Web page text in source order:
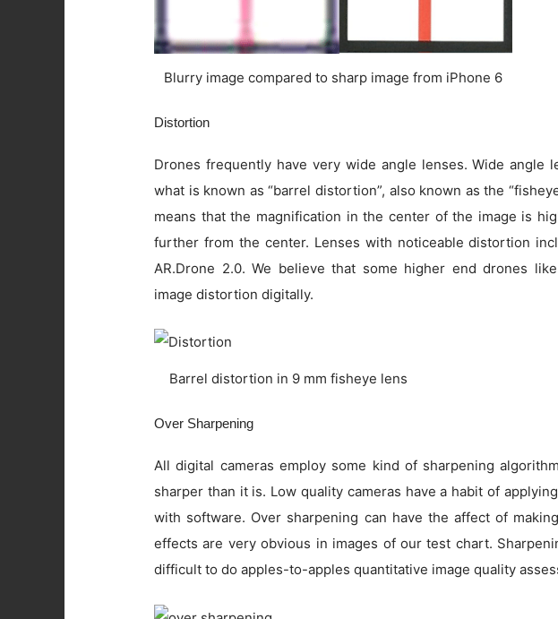
Blurry image compared to sharp image from iPhone 6
Distortion
Drones frequently have very wide angle lenses. Wide angle
what is known as “barrel distortion”, also known as the
means that the magnification in the center of the image is
further from the center. Lenses with noticeable distortion
AR.Drone 2.0. We believe that some higher end drones
image distortion digitally.
Barrel distortion in 9 mm fisheye lens
Over Sharpening
All digital cameras employ some kind of sharpening
sharper than it is. Low quality cameras have a habit of
with software. Over sharpening can have the affect of
effects are very obvious in images of our test chart.
difficult to do apples-to-apples quantitative image quality